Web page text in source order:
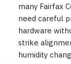
many Fairfax
need careful
hardware
strike
humidity